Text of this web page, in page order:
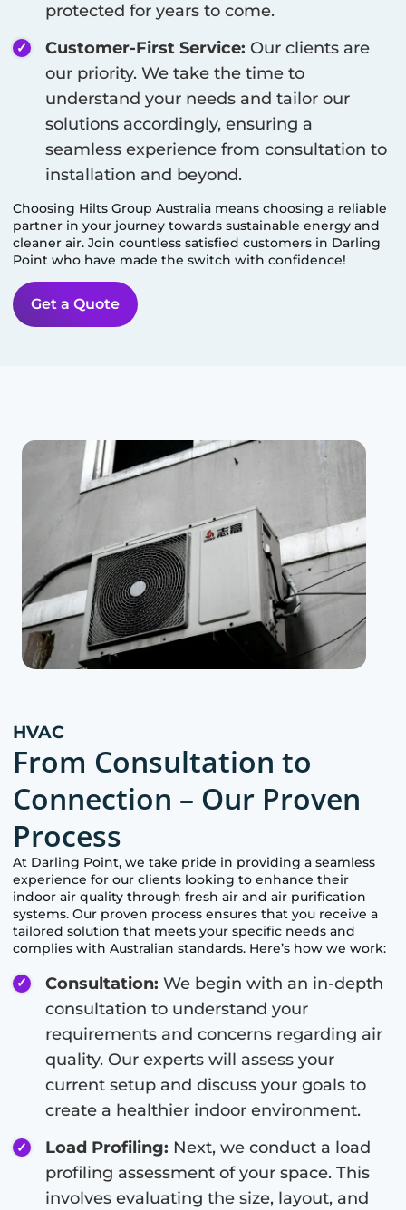
protected for years to come.
Customer-First Service: Our clients are
our priority. We take the time to
understand your needs and tailor our
solutions accordingly, ensuring a
seamless experience from consultation to
installation and beyond.
Choosing Hilts Group Australia means choosing a reliable
partner in your journey towards sustainable energy and
cleaner air. Join countless satisfied customers in Darling
Point who have made the switch with confidence!
Get a Quote
HVAC
From Consultation to
Connection – Our Proven
Process
At Darling Point, we take pride in providing a seamless
experience for our clients looking to enhance their
indoor air quality through fresh air and air purification
systems. Our proven process ensures that you receive a
tailored solution that meets your specific needs and
complies with Australian standards. Here’s how we work:
Consultation: We begin with an in-depth
consultation to understand your
requirements and concerns regarding air
quality. Our experts will assess your
current setup and discuss your goals to
create a healthier indoor environment.
Load Profiling: Next, we conduct a load
profiling assessment of your space. This
involves evaluating the size, layout, and